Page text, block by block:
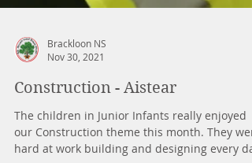
Brackloon NS
Nov 30, 2021
Construction - Aistear
The children in Junior Infants really enjoyed